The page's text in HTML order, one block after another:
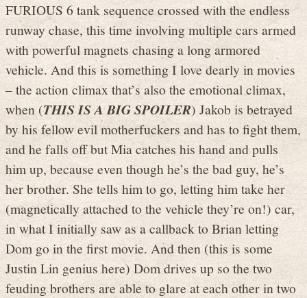
FURIOUS 6 tank sequence crossed with the endless
runway chase, this time involving multiple cars armed
with powerful magnets chasing a long armored
vehicle. And this is something I love dearly in movies
– the action climax that’s also the emotional climax,
when (THIS IS A BIG SPOILER) Jakob is betrayed
by his fellow evil motherfuckers and has to fight them,
and he falls off but Mia catches his hand and pulls
him up, because even though he’s the bad guy, he’s
her brother. She tells him to go, letting him take her
(magnetically attached to the vehicle they’re on!) car,
in what I initially saw as a callback to Brian letting
Dom go in the first movie. And then (this is some
Justin Lin genius here) Dom drives up so the two
feuding brothers are able to glare at each other in two